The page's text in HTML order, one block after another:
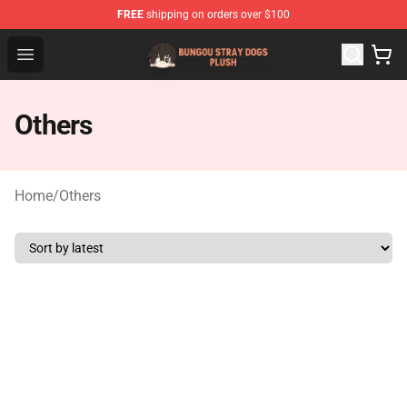
FREE shipping on orders over $100
Open menu
Bungou Stray Dogs Plush Shop - Official Bungou Stray
Others
Home/Others